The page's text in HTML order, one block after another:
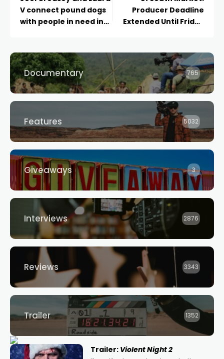
V connect pound dogs
with people in need in
on Life
Producer Deadline
Extended Until Friday
Documentary 765
Features 5032
Giveaways 3
Interviews 2876
Reviews 3343
Trailer 1352
Trailer: Violent Night 2